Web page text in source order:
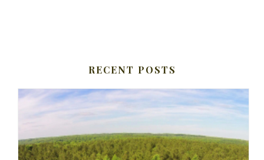
RECENT POSTS